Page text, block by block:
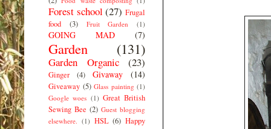
Forest school (27) Frugal
food
(3) Fruit Garden (1)
GOING MAD (7)
Garden (131)
Garden Organic (23)
Ginger (4) Givaway (14)
Giveaway (5) Glass painting (1)
Google woes (1) Great British
Sewing Bee (2) Guest blogging
elsewhere. (1) HSL (6) Happy